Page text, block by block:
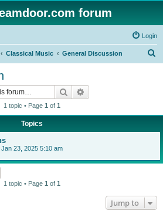
forum
Login
Classical Music General Discussion
Search
1 topic • Page 1 of 1
Topics
23, 2025 5:10 am
1 topic • Page 1 of 1
Jump to